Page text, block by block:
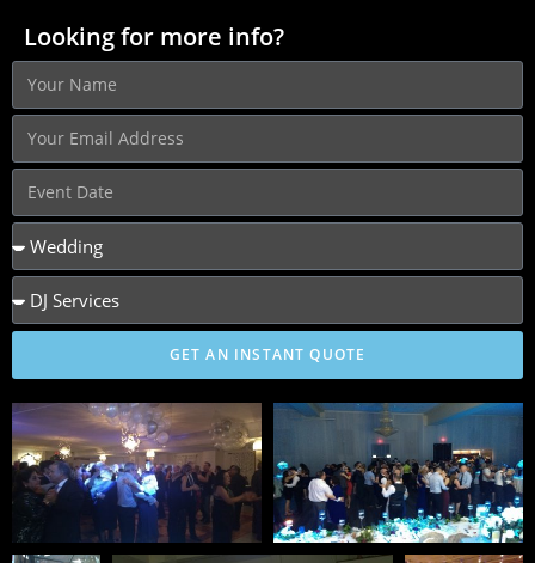
Looking for more info?
GET AN INSTANT QUOTE